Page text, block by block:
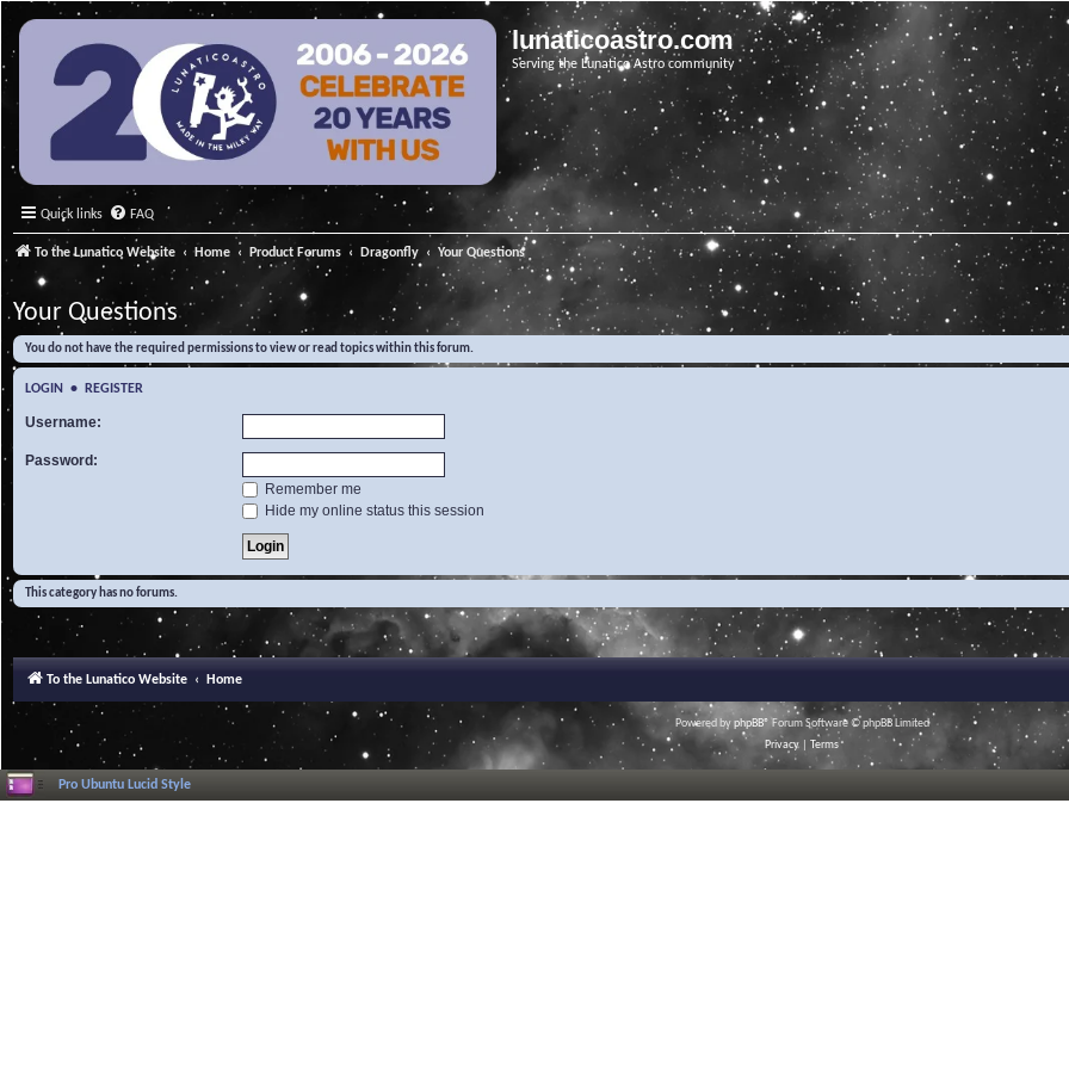
lunaticoastro.com
Serving the Lunatico Astro community
Quick links FAQ
To the Lunatico Website Home Product Forums Dragonfly Your Questions
Your Questions
You do not have the required permissions to view or read topics within this forum.
LOGIN • REGISTER
Username:
Password:
Remember me
Hide my online status this session
This category has no forums.
To the Lunatico Website Home
Powered byphpBB® Forum Software © phpBB Limited
Privacy
Terms
Pro Ubuntu Lucid Style